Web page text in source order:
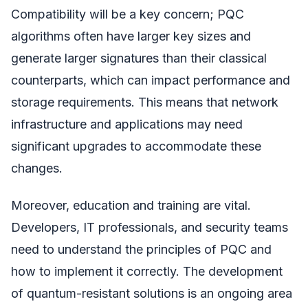
Compatibility will be a key concern; PQC
algorithms often have larger key sizes and
generate larger signatures than their classical
counterparts, which can impact performance and
storage requirements. This means that network
infrastructure and applications may need
significant upgrades to accommodate these
changes.
Moreover, education and training are vital.
Developers, IT professionals, and security teams
need to understand the principles of PQC and
how to implement it correctly. The development
of quantum-resistant solutions is an ongoing area